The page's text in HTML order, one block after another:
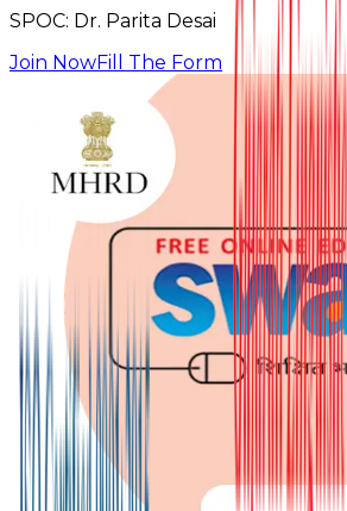
SPOC: Dr. Parita Desai
Join NowFill The Form